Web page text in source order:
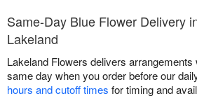
Same-Day Blue Flower Delivery
Lakeland
Lakeland Flowers delivers
same day when you order before our
hours and cutoff times for timing and